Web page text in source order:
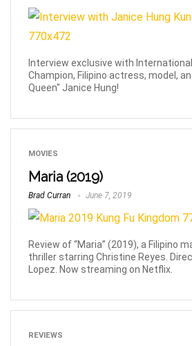
Interview exclusive with
Champion, Filipino actress, model,
Queen" Janice Hung!
MOVIES
Maria (2019)
Brad Curran June 7, 2019
Review of “Maria” (2019), a Filipino
thriller starring Christine Reyes.
Lopez. Now streaming on Netflix.
REVIEWS